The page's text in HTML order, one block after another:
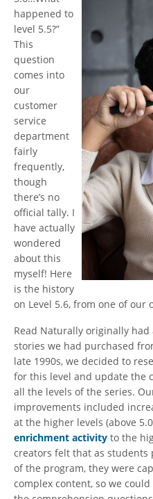
happened to
level 5.5?”
This
question
comes into
our
customer
service
department
fairly
frequently,
though
there’s no
official tally. I
have actually
wondered
about this
myself! Here
is the history
on Level 5.6, from one of our
Read Naturally originally
stories we had purchased
late 1990s, we decided to
for this level and update the
all the levels of the series.
improvements included
at the higher levels (above
enrichment activity to the
creators felt that as students
of the program, they were
complex content, so we